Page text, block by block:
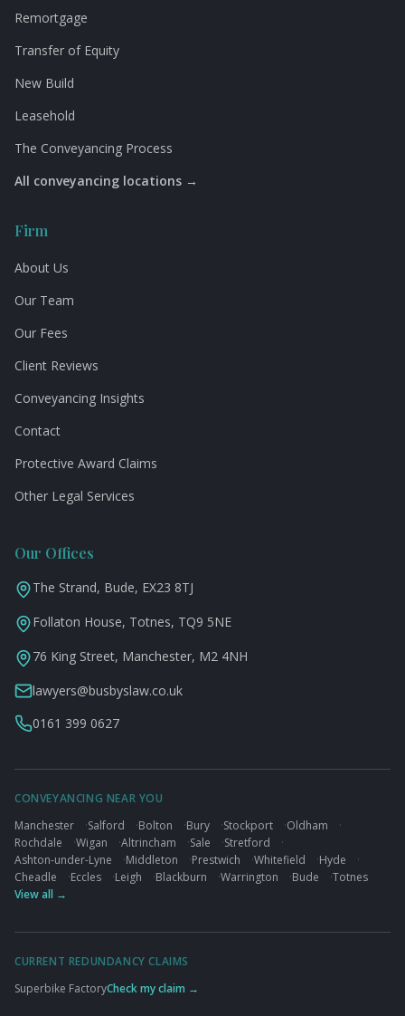
Remortgage
Transfer of Equity
New Build
Leasehold
The Conveyancing Process
All conveyancing locations →
Firm
About Us
Our Team
Our Fees
Client Reviews
Conveyancing Insights
Contact
Protective Award Claims
Other Legal Services
Our Offices
The Strand, Bude, EX23 8TJ
Follaton House, Totnes, TQ9 5NE
76 King Street, Manchester, M2 4NH
lawyers@busbyslaw.co.uk
0161 399 0627
CONVEYANCING NEAR YOU
Manchester
·Salford ·Bolton ·Bury ·Stockport ·Oldham
·
Rochdale
·Wigan ·Altrincham ·Sale ·Stretford
·
Ashton-under-Lyne
·Middleton ·Prestwich ·Whitefield ·Hyde
·
Cheadle
·Eccles ·Leigh ·Blackburn ·Warrington ·Bude ·Totnes
View all →
CURRENT REDUNDANCY CLAIMS
Superbike FactoryCheck my claim →